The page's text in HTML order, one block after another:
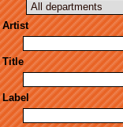
Artist
Title
Label